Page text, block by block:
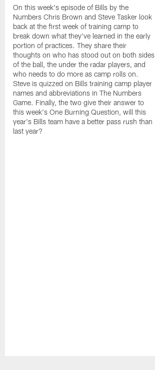
On this week's episode of Bills by the
Numbers Chris Brown and Steve Tasker look
back at the first week of training camp to
break down what they've learned in the early
portion of practices. They share their
thoughts on who has stood out on both sides
of the ball, the under the radar players, and
who needs to do more as camp rolls on.
Steve is quizzed on Bills training camp player
names and abbreviations in The Numbers
Game. Finally, the two give their answer to
this week's One Burning Question, will this
year's Bills team have a better pass rush than
last year?